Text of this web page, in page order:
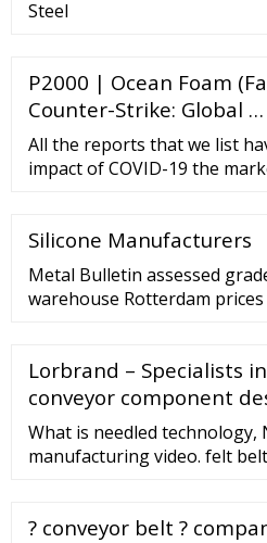
Steel
P2000 | Ocean Foam
Counter-Strike: Global …
All the reports that we list
impact of COVID-19 the
Conveyor Belt Market Report
Size, Share
Silicone Manufacturers
Metal Bulletin assessed
warehouse Rotterdam
Lorbrand – Specialists
conveyor component
What is needled technology,
manufacturing video. felt
? conveyor belt ?